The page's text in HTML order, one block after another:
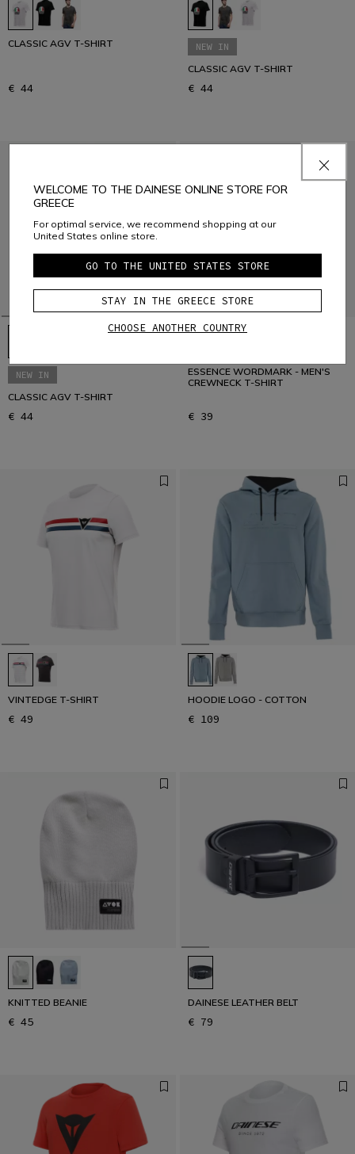
CLASSIC AGV T-SHIRT
€ 44
NEW IN
CLASSIC AGV T-SHIRT
€ 44
NEW IN
CLASSIC AGV T-SHIRT
€ 44
ESSENCE WORDMARK - MEN'S
CREWNECK T-SHIRT
€ 39
VINTEDGE T-SHIRT
€ 49
HOODIE LOGO - COTTON
€ 109
KNITTED BEANIE
€ 45
DAINESE LEATHER BELT
€ 79
WELCOME TO THE DAINESE ONLINE STORE FOR
GREECE
For optimal service, we recommend shopping at our
United States online store.
GO TO THE UNITED STATES STORE
STAY IN THE GREECE STORE
CHOOSE ANOTHER COUNTRY